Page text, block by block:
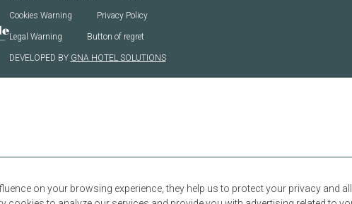
Cookies Warning Privacy Policy
Legal Warning Button of regret
DEVELOPED BY GNA HOTEL SOLUTIONS
on your browsing experience, they help us to protect your privacy and